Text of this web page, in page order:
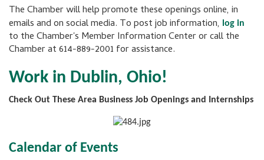
The Chamber will help promote these openings online, in
emails and on social media. To post job information,
log in
to the Chamber's Member Information Center or call the
Chamber at 614-889-2001 for assistance.
Work in Dublin, Ohio!
Check Out These Area Business Job Openings and Internships
Calendar of Events